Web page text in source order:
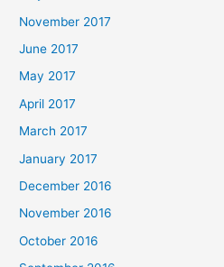
November 2017
June 2017
May 2017
April 2017
March 2017
January 2017
December 2016
November 2016
October 2016